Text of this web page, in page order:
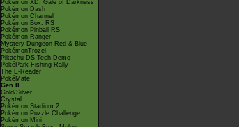
Pokémon XD: Gale of Darkness
Pokémon Dash
Pokémon Channel
Pokémon Box: RS
Pokémon Pinball RS
Pokémon Ranger
Mystery Dungeon Red & Blue
PokémonTrozei
Pikachu DS Tech Demo
PokéPark Fishing Rally
The E-Reader
PokéMate
Gen II
Gold/Silver
Crystal
Pokémon Stadium 2
Pokémon Puzzle Challenge
Pokémon Mini